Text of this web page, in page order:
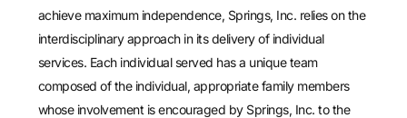
achieve maximum independence, Springs, Inc. relies on the
interdisciplinary approach in its delivery of individual
services. Each individual served has a unique team
composed of the individual, appropriate family members
whose involvement is encouraged by Springs, Inc. to the